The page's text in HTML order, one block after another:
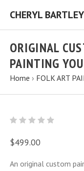
ORIGINAL
PAINTING
Home › FOLK ART
$499.00
An original custom